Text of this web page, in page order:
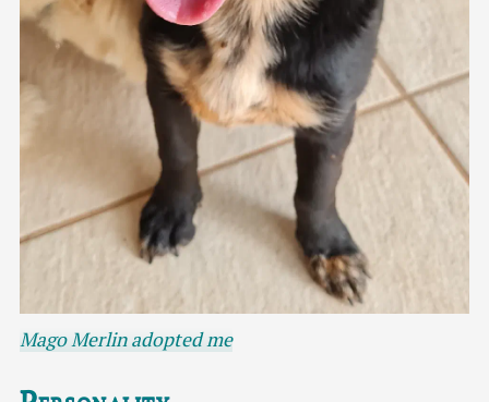
Mago Merlin adopted me